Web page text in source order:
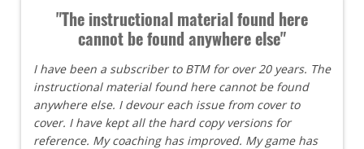
"The instructional material found here
cannot be found anywhere else"
I have been a subscriber to BTM for over 20 years. The
instructional material found here cannot be found
anywhere else. I devour each issue from cover to
cover. I have kept all the hard copy versions for
reference. My coaching has improved. My game has